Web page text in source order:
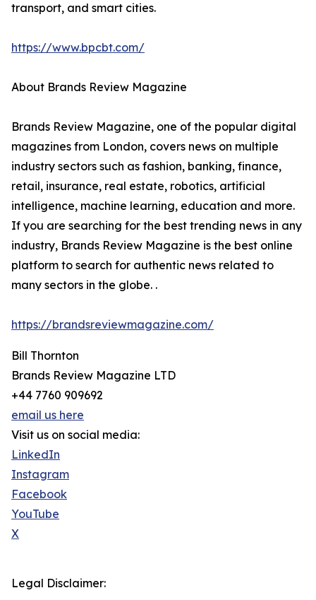
transport, and smart cities.
https://www.bpcbt.com/
About Brands Review Magazine
Brands Review Magazine, one of the popular digital
magazines from London, covers news on multiple
industry sectors such as fashion, banking, finance,
retail, insurance, real estate, robotics, artificial
intelligence, machine learning, education and more.
If you are searching for the best trending news in any
industry, Brands Review Magazine is the best online
platform to search for authentic news related to
many sectors in the globe. .
https://brandsreviewmagazine.com/
Bill Thornton
Brands Review Magazine LTD
+44 7760 909692
email us here
Visit us on social media:
LinkedIn
Instagram
Facebook
YouTube
X
Legal Disclaimer: